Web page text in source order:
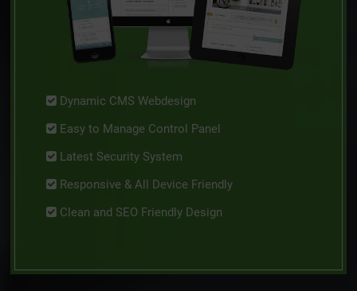
Dynamic CMS Webdesign
Easy to Manage Control Panel
Latest Security System
Responsive & All Device Friendly
Clean and SEO Friendly Design